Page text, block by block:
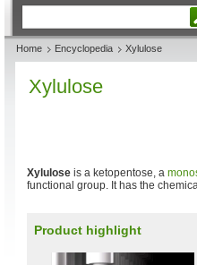
Home Encyclopedia Xylulose
Xylulose
Xylulose is a ketopentose, a
functional group. It has the
Product highlight